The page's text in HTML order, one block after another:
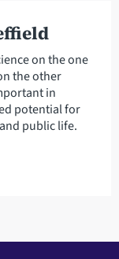
on the one
the other
in
potential for
public life.